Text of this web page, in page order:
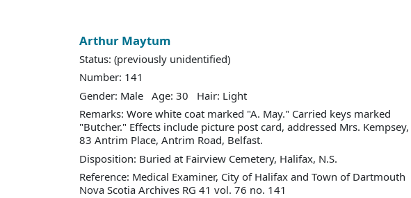
Arthur Maytum
Status: (previously unidentified)
Number: 141
Gender: Male Age: 30 Hair: Light
Remarks: Wore white coat marked "A. May." Carried keys marked
"Butcher." Effects include picture post card, addressed Mrs. Kempsey,
83 Antrim Place, Antrim Road, Belfast.
Disposition: Buried at Fairview Cemetery, Halifax, N.S.
Reference: Medical Examiner, City of Halifax and Town of Dartmouth
Nova Scotia Archives RG 41 vol. 76 no. 141